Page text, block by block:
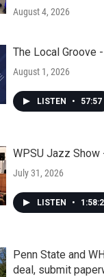
August 4, 2026
The Local Groove
August 1, 2026
LISTEN • 57:57
WPSU Jazz Show
July 31, 2026
LISTEN •
Penn State and
deal, submit